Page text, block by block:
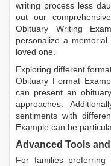
writing process less
out our
Obituary Writing
personalize a
loved one.
Exploring different
Obituary Format
can present an
approaches.
sentiments with
Example can be
Advanced Tools
For families